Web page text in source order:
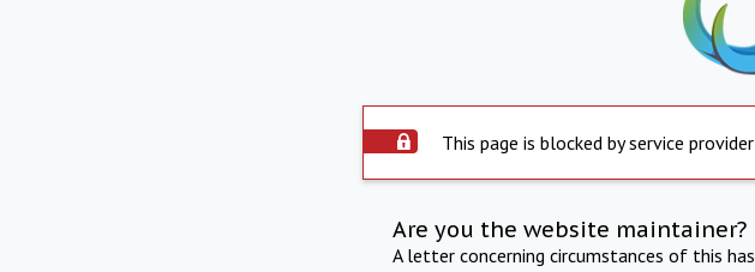
This page is blocked by service provider
Are you the website maintainer?
A letter concerning circumstances of this